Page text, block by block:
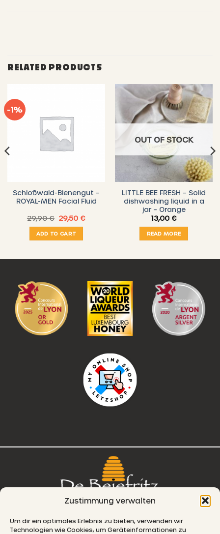
Zustimmung verwalten
Um dir ein optimales Erlebnis zu bieten, verwenden wir
Technologien wie Cookies, um Geräteinformationen zu
RELATED PRODUCTS
-1%
Schloßwald-Bienengut –
ROYAL-MEN Facial Fluid
29,90€ Original
price
was:
29,90 €.
29,50 €Current
ADD TO CART
OUT OF STOCK
LITTLE BEE FRESH – Solid
dishwashing liquid in a
jar – Orange
13,00 €
READ MORE